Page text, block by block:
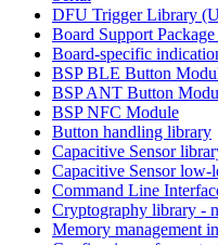
DFU Trigger Library
Board Support
Board-specific
BSP BLE Button
BSP ANT Button
BSP NFC Module
Button handling library
Capacitive Sensor
Capacitive Sensor low-
Command Line
Cryptography library -
Memory management